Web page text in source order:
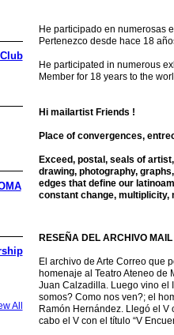
All
He participado en numerosas
Pertenezco desde hace 18
He participated in numerous
Member for 18 years to the
Hi mailartist Friends !
Place of convergences,
Exceed, postal, seals of
drawing, photography,
edges that define our
constant change, multiplicity,
RESEÑA DEL ARCHIVO
El archivo de Arte Correo que
homenaje al Teatro Ateneo de
Juan Calzadilla. Luego vino el
somos? Como nos ven?; el
Ramón Hernández. Llegó el V
cabo el V con el título “V